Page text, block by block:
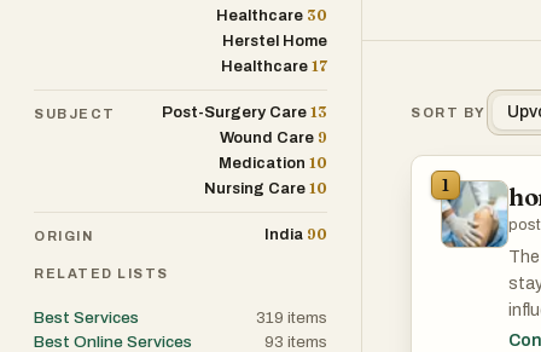
SORT BY
1
Healthcare 30
Herstel Home
Healthcare 17
SUBJECT Post-Surgery Care 13
Wound Care 9
Medication 10
Nursing Care 10
ORIGIN India 90
RELATED LISTS
Best Services 319 items
Best Online Services
93 items